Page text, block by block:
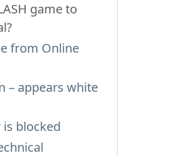
game to
from Online
– appears white
is blocked